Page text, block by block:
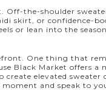
the-shoulder
skirt, or confidence-
or lean into the
One thing that
Black Market offers a
create elevated sweater
and speak to